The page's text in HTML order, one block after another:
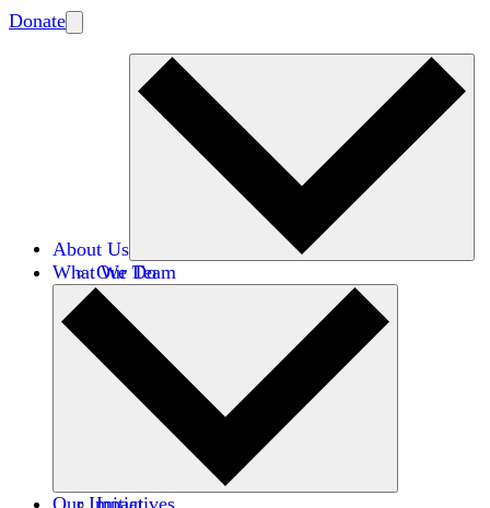
Donate
About Us
Our Team
Careers
Financials
Donors
What We Do
Initiatives
Our Impact